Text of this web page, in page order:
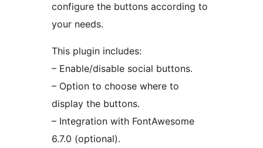
configure the buttons according to
your needs.
This plugin includes:
– Enable/disable social buttons.
– Option to choose where to
display the buttons.
– Integration with FontAwesome
6.7.0 (optional).